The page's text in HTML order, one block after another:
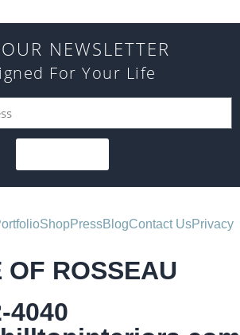
NEWSLETTER
For Your Life
ShopPressBlogContact UsPrivacy
ROSSEAU
4040